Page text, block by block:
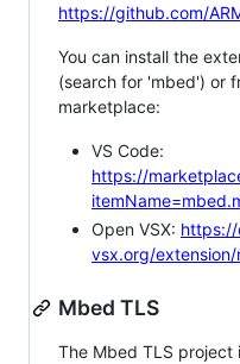
https://github.com/
You can install the
(search for 'mbed') or
marketplace:
VS Code:
https://
Open VSX:
vsx.org/
Mbed TLS
The Mbed TLS